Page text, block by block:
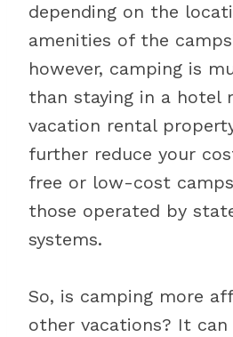
depending on the
amenities of the
however, camping is
than staying in a hotel
vacation rental
further reduce your
free or low-cost
those operated by
systems.
So, is camping more
other vacations? It